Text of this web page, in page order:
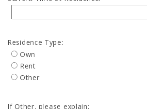
Residence Type:
Own
Rent
Other
If Other, please explain: